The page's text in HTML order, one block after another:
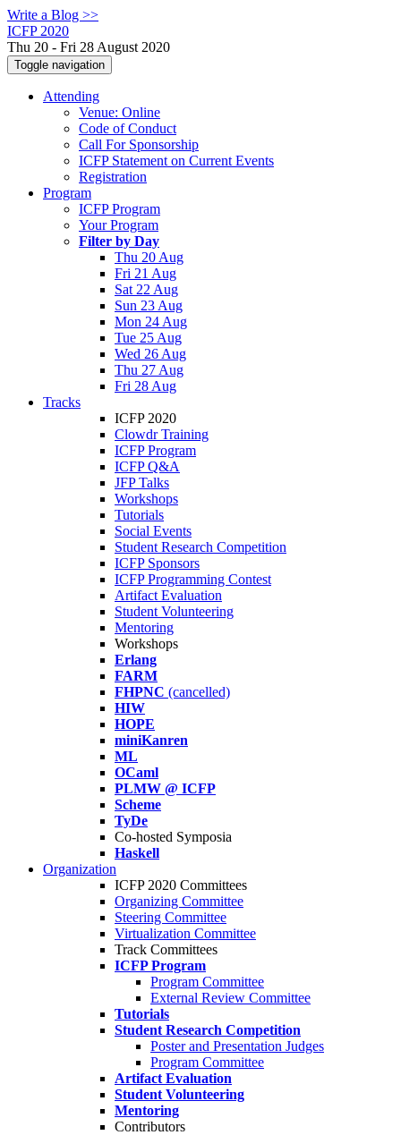
Write a Blog >>
ICFP 2020
Thu 20 - Fri 28 August 2020
Toggle navigation
Attending
Venue: Online
Code of Conduct
Call For Sponsorship
ICFP Statement on Current Events
Registration
Program
ICFP Program
Your Program
Filter by Day
Thu 20 Aug
Fri 21 Aug
Sat 22 Aug
Sun 23 Aug
Mon 24 Aug
Tue 25 Aug
Wed 26 Aug
Thu 27 Aug
Fri 28 Aug
Tracks
ICFP 2020
Clowdr Training
ICFP Program
ICFP Q&A
JFP Talks
Workshops
Tutorials
Social Events
Student Research Competition
ICFP Sponsors
ICFP Programming Contest
Artifact Evaluation
Student Volunteering
Mentoring
Workshops
Erlang
FARM
FHPNC (cancelled)
HIW
HOPE
miniKanren
ML
OCaml
PLMW @ ICFP
Scheme
TyDe
Co-hosted Symposia
Haskell
Organization
ICFP 2020 Committees
Organizing Committee
Steering Committee
Virtualization Committee
Track Committees
ICFP Program
Program Committee
External Review Committee
Tutorials
Student Research Competition
Poster and Presentation Judges
Program Committee
Artifact Evaluation
Student Volunteering
Mentoring
Contributors